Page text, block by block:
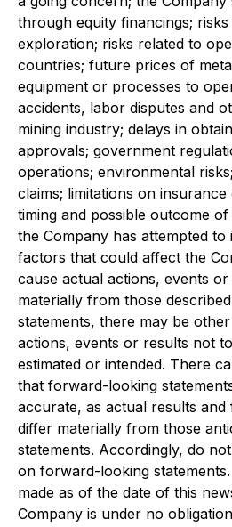
through equity financings;
exploration; risks related to
countries; future prices of
equipment or processes to
accidents, labor disputes and
mining industry; delays in
approvals; government
operations; environmental
claims; limitations on
timing and possible outcome
the Company has attempted
factors that could affect the
cause actual actions, events
materially from those
statements, there may be
actions, events or results not
estimated or intended. There
that forward-looking
accurate, as actual results
differ materially from those
statements. Accordingly, do
on forward-looking
made as of the date of this
Company is under no